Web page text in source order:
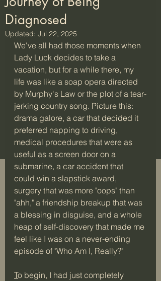
Diagnosed
Updated: Jul 22, 2025
We've all had those moments when
Lady Luck decides to take a
vacation, but for a while there, my
life was like a soap opera directed
by Murphy's Law or the plot of a tear-
jerking country song. Picture this:
drama galore, a car that decided it
preferred napping to driving,
medical procedures that were as
useful as a screen door on a
submarine, a car accident that
could win a slapstick award,
surgery that was more "oops" than
"ahh," a friendship breakup that was
a blessing in disguise, and a whole
heap of self-discovery that made me
feel like I was on a never-ending
episode of "Who Am I, Really?"
To begin, I had just completely